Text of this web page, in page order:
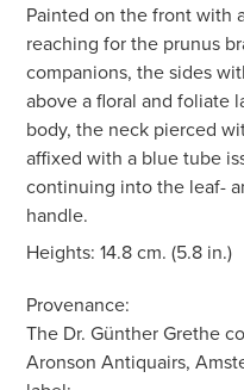
Painted on the front with
reaching for the prunus
companions, the sides
above a floral and foliate
body, the neck pierced
affixed with a blue tube
continuing into the leaf-
handle.
Heights: 14.8 cm. (5.8 in.)
Provenance:
The Dr. Günther Grethe
Aronson Antiquairs,